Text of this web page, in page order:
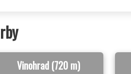
Vinohrad (720 m)